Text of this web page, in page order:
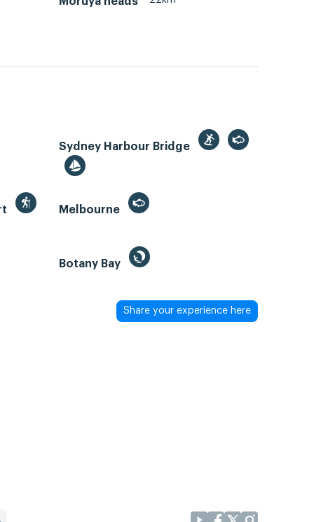
Sydney Harbour Bridge
Melbourne
Botany Bay
Share your experience here